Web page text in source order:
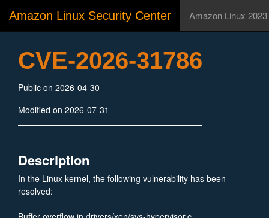
Amazon Linux Security Center Amazon Linux 2023
CVE-2026-31786
Public on 2026-04-30
Modified on 2026-07-31
Description
In the Linux kernel, the following vulnerability has been
resolved: